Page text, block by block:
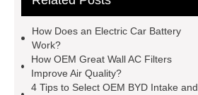
parts wholesale
Pump
chery car parts supplier
Dfsk Auto Spare Parts
saic
How Does an Electric Car Battery
Work?
How OEM Great Wall AC Filters
Improve Air Quality?
4 Tips to Select OEM BYD Intake and